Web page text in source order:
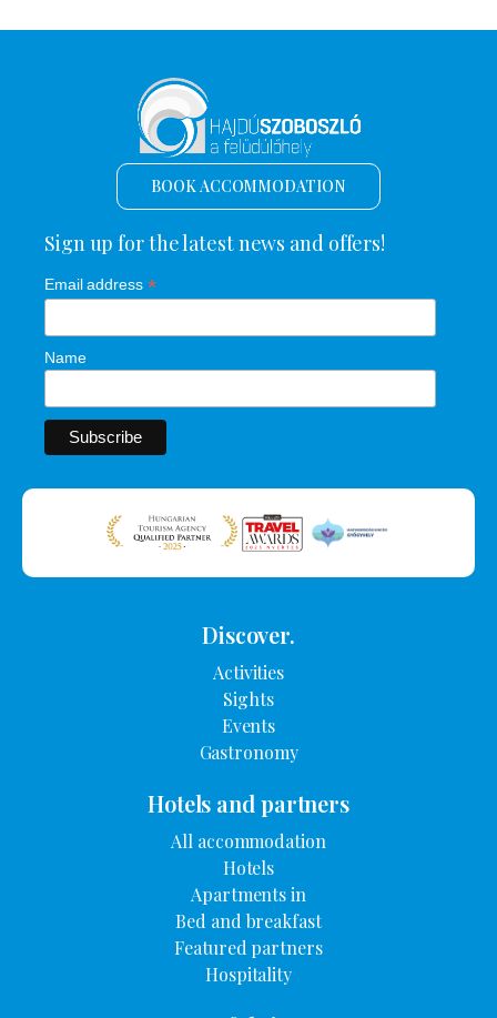
BOOK ACCOMMODATION
Sign up for the latest news and offers!
Email address *
Name
Discover.
Activities
Sights
Events
Gastronomy
Hotels and partners
All accommodation
Hotels
Apartments in
Bed and breakfast
Featured partners
Hospitality